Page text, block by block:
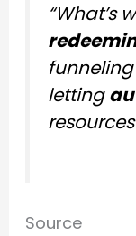
“What’s
letting
Source